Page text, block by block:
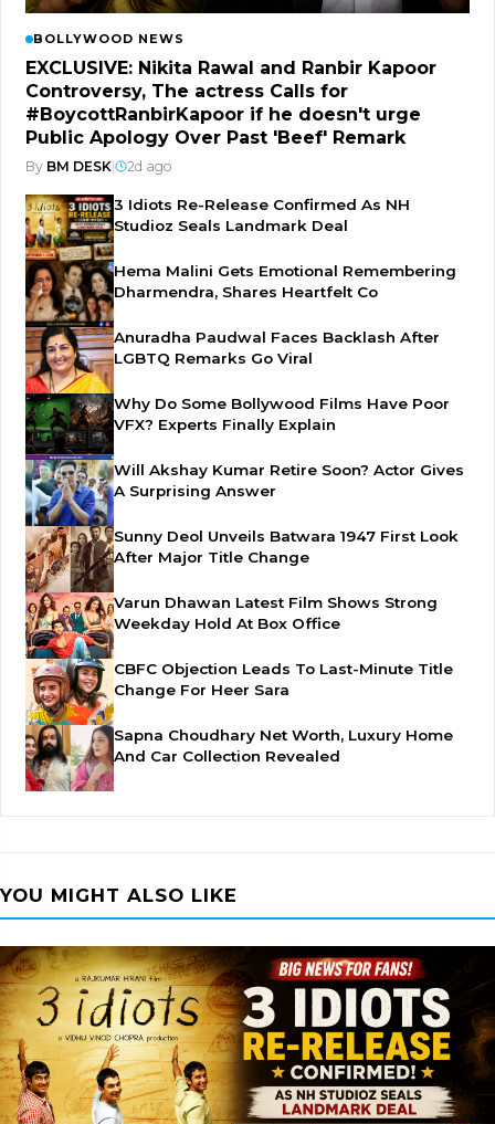
BOLLYWOOD NEWS
EXCLUSIVE: Nikita Rawal and Ranbir Kapoor
Controversy, The actress Calls for
#BoycottRanbirKapoor if he doesn't urge
Public Apology Over Past 'Beef' Remark
By BM DESK 2d ago
3 Idiots Re-Release Confirmed As NH
Studioz Seals Landmark Deal
Hema Malini Gets Emotional Remembering
Dharmendra, Shares Heartfelt Co
Anuradha Paudwal Faces Backlash After
LGBTQ Remarks Go Viral
Why Do Some Bollywood Films Have Poor
VFX? Experts Finally Explain
Will Akshay Kumar Retire Soon? Actor Gives
A Surprising Answer
Sunny Deol Unveils Batwara 1947 First Look
After Major Title Change
Varun Dhawan Latest Film Shows Strong
Weekday Hold At Box Office
CBFC Objection Leads To Last-Minute Title
Change For Heer Sara
Sapna Choudhary Net Worth, Luxury Home
And Car Collection Revealed
YOU MIGHT ALSO LIKE